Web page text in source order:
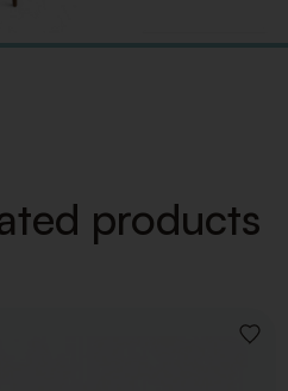
products
ADD